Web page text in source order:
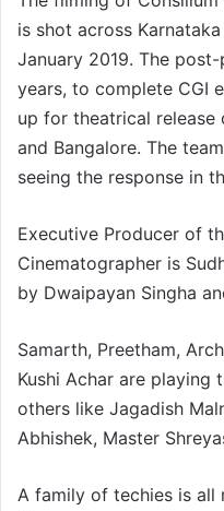
is shot across
January 2019. The
years, to complete CGI
up for theatrical release
and Bangalore. The
seeing the response in
Executive Producer of
Cinematographer is
by Dwaipayan Singha
Samarth, Preetham,
Kushi Achar are playing
others like Jagadish
Abhishek, Master
A family of techies is